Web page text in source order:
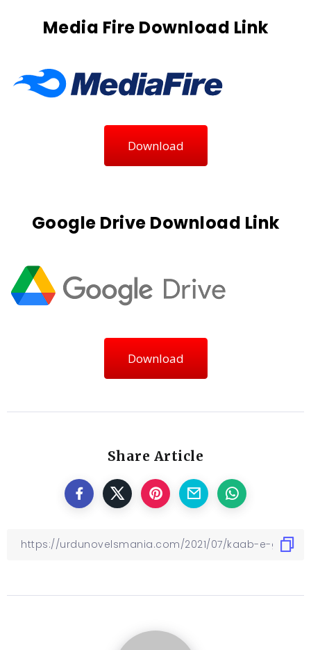
Media Fire Download Link
Download
Google Drive Download Link
Download
Share Article